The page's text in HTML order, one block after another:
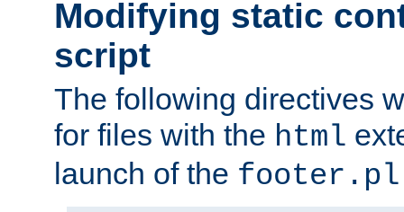
Modifying static
script
The following directives
for files with the html
launch of the footer.pl